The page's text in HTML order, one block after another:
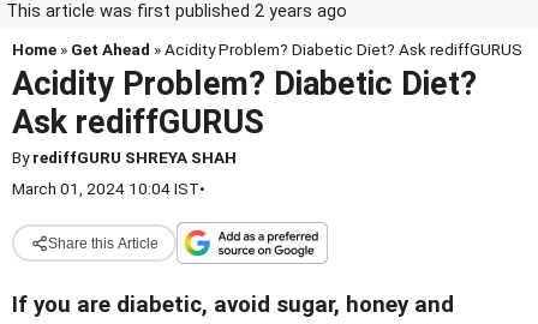
This article was first published 2 years ago
Home » Get Ahead » Acidity Problem? Diabetic Diet? Ask rediffGURUS
Acidity Problem? Diabetic Diet?
Ask rediffGURUS
ByrediffGURU SHREYA SHAH
March 01, 2024 10:04 IST•
Share this Article
If you are diabetic, avoid sugar, honey and